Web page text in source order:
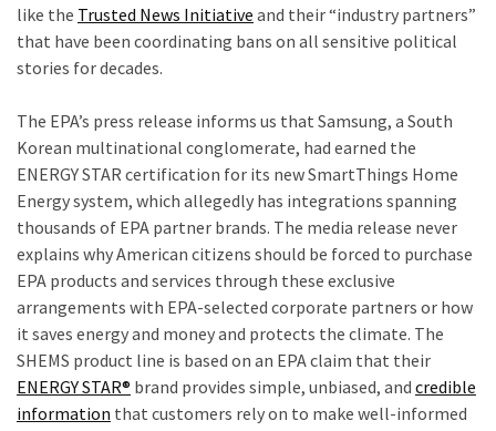
Were
Rebels
with
Cause
Are
You?
EPIC:
Bro
ROASTS
The
Left’s
Spanish
Invasion
like the Trusted News Initiative and their “industry partners”
that have been coordinating bans on all sensitive political
stories for decades.
The EPA’s press release informs us that Samsung, a South
Korean multinational conglomerate, had earned the
ENERGY STAR certification for its new SmartThings Home
Energy system, which allegedly has integrations spanning
thousands of EPA partner brands. The media release never
explains why American citizens should be forced to purchase
EPA products and services through these exclusive
arrangements with EPA-selected corporate partners or how
it saves energy and money and protects the climate. The
SHEMS product line is based on an EPA claim that their
ENERGY STAR® brand provides simple, unbiased, and credible
information that customers rely on to make well-informed